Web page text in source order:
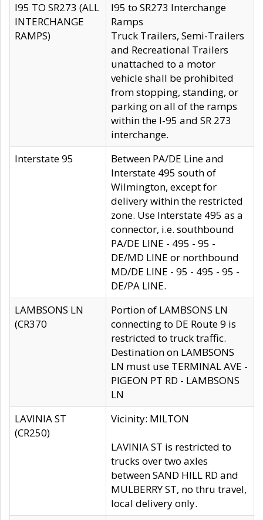
I95 TO SR273 (ALL
INTERCHANGE
RAMPS)
I95 to SR273 Interchange
Ramps
Truck Trailers, Semi-Trailers
and Recreational Trailers
unattached to a motor
vehicle shall be prohibited
from stopping, standing, or
parking on all of the ramps
within the I-95 and SR 273
interchange.
Interstate 95
Between PA/DE Line and
Interstate 495 south of
Wilmington, except for
delivery within the restricted
zone. Use Interstate 495 as a
connector, i.e. southbound
PA/DE LINE - 495 - 95 -
DE/MD LINE or northbound
MD/DE LINE - 95 - 495 - 95 -
DE/PA LINE.
LAMBSONS LN
(CR370
Portion of LAMBSONS LN
connecting to DE Route 9 is
restricted to truck traffic.
Destination on LAMBSONS
LN must use TERMINAL AVE -
PIGEON PT RD - LAMBSONS
LN
LAVINIA ST
(CR250)
Vicinity: MILTON
LAVINIA ST is restricted to
trucks over two axles
between SAND HILL RD and
MULBERRY ST, no thru travel,
local delivery only.